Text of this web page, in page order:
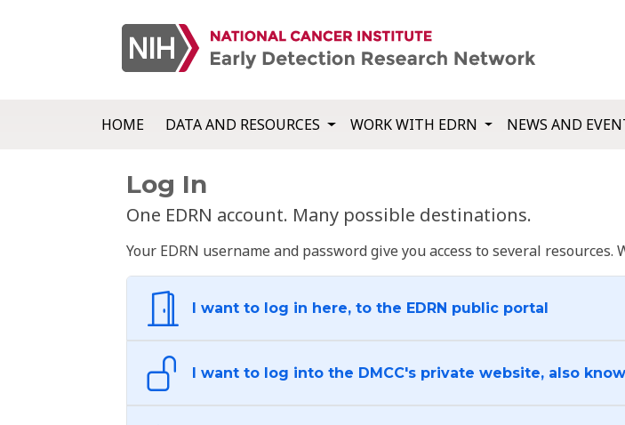
HOME DATA AND RESOURCES WORK WITH EDRN NEWS AND
Log In
One EDRN account. Many possible destinations.
Your EDRN username and password give you access to several
I want to log in here, to the EDRN public portal
I want to log into the DMCC's private website, also